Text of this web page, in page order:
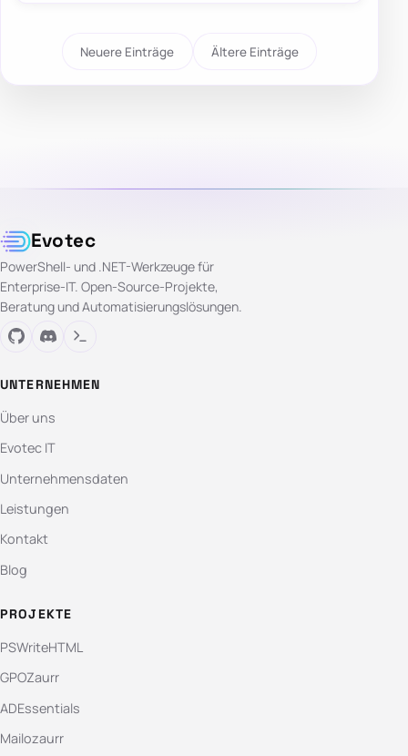
Neuere Einträge Ältere Einträge
Evotec
PowerShell- und .NET-Werkzeuge für
Enterprise-IT. Open-Source-Projekte,
Beratung und Automatisierungslösungen.
UNTERNEHMEN
Über uns
Evotec IT
Unternehmensdaten
Leistungen
Kontakt
Blog
PROJEKTE
PSWriteHTML
GPOZaurr
ADEssentials
Mailozaurr